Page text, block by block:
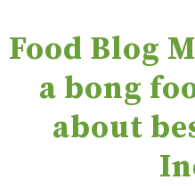
Food Blog
a bong
about